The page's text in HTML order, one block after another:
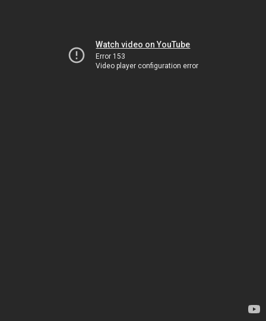
Watch video on YouTube
Error 153
Video player configuration error